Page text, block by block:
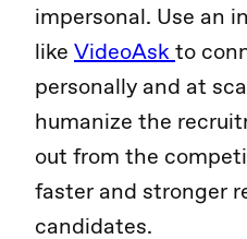
impersonal. Use an
like VideoAskto
personally and at
humanize the
out from the
faster and stronger
candidates.